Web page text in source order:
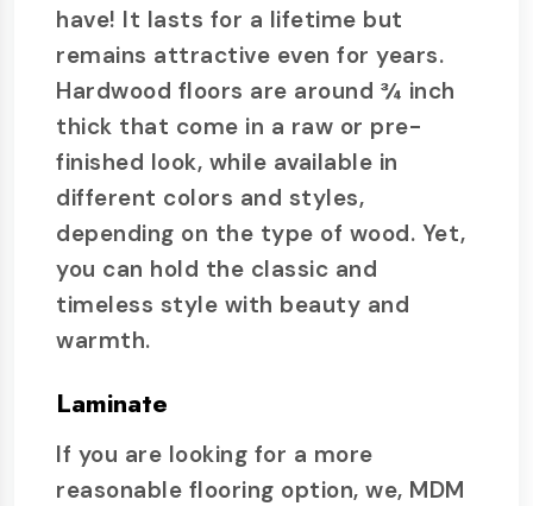
have! It lasts for a lifetime but
remains attractive even for years.
Hardwood floors are around ¾ inch
thick that come in a raw or pre-
finished look, while available in
different colors and styles,
depending on the type of wood. Yet,
you can hold the classic and
timeless style with beauty and
warmth.
Laminate
If you are looking for a more
reasonable flooring option, we, MDM